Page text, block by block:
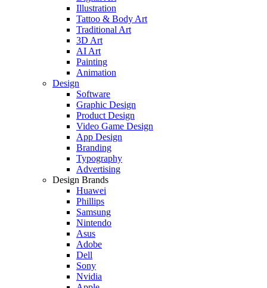
Illustration
Tattoo & Body Art
Traditional Art
3D Art
AI Art
Painting
Animation
Design
Software
Graphic Design
Product Design
Video Game Design
App Design
Branding
Typography
Advertising
Design Brands
Huawei
Phillips
Samsung
Nintendo
Asus
Adobe
Dell
Sony
Nvidia